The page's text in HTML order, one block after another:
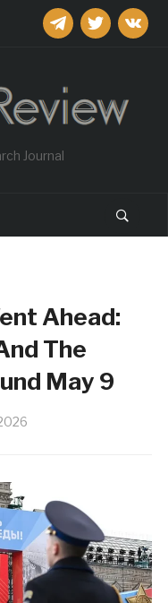
telegramtwitter
Journal
Ahead:
The
May 9